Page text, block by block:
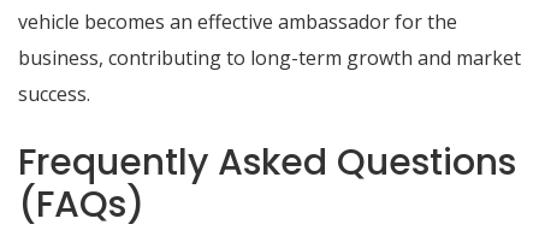
vehicle becomes an effective ambassador for the
business, contributing to long-term growth and market
success.
Frequently Asked Questions
(FAQs)